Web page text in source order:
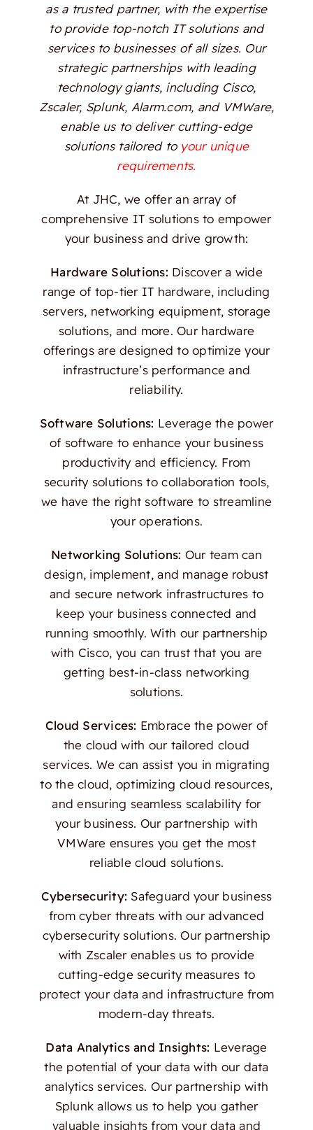
as a trusted partner, with the expertise
to provide top-notch IT solutions and
services to businesses of all sizes. Our
strategic partnerships with leading
technology giants, including Cisco,
Zscaler, Splunk, Alarm.com, and VMWare,
enable us to deliver cutting-edge
solutions tailored to your unique
requirements.
At JHC, we offer an array of
comprehensive IT solutions to empower
your business and drive growth:
Hardware Solutions: Discover a wide
range of top-tier IT hardware, including
servers, networking equipment, storage
solutions, and more. Our hardware
offerings are designed to optimize your
infrastructure’s performance and
reliability.
Software Solutions: Leverage the power
of software to enhance your business
productivity and efficiency. From
security solutions to collaboration tools,
we have the right software to streamline
your operations.
Networking Solutions: Our team can
design, implement, and manage robust
and secure network infrastructures to
keep your business connected and
running smoothly. With our partnership
with Cisco, you can trust that you are
getting best-in-class networking
solutions.
Cloud Services: Embrace the power of
the cloud with our tailored cloud
services. We can assist you in migrating
to the cloud, optimizing cloud resources,
and ensuring seamless scalability for
your business. Our partnership with
VMWare ensures you get the most
reliable cloud solutions.
Cybersecurity: Safeguard your business
from cyber threats with our advanced
cybersecurity solutions. Our partnership
with Zscaler enables us to provide
cutting-edge security measures to
protect your data and infrastructure from
modern-day threats.
Data Analytics and Insights: Leverage
the potential of your data with our data
analytics services. Our partnership with
Splunk allows us to help you gather
valuable insights from your data and